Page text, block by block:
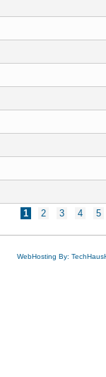
1 2 3 4 5
WebHosting By: